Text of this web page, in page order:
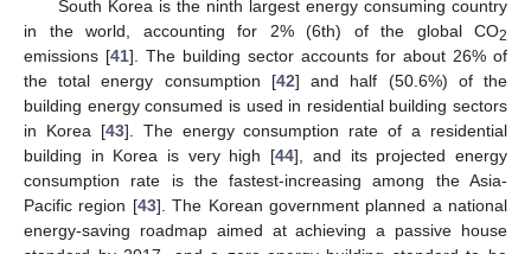
South Korea is the ninth largest energy consuming country
in the world, accounting for 2% (6th) of the global CO2
emissions [41]. The building sector accounts for about 26% of
the total energy consumption [42] and half (50.6%) of the
building energy consumed is used in residential building sectors
in Korea [43]. The energy consumption rate of a residential
building in Korea is very high [44], and its projected energy
consumption rate is the fastest-increasing among the Asia-
Pacific region [43]. The Korean government planned a national
energy-saving roadmap aimed at achieving a passive house